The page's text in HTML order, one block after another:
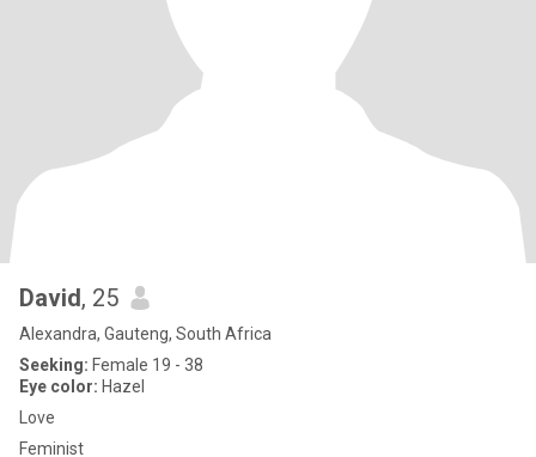
David, 25
Alexandra, Gauteng, South Africa
Seeking: Female 19 - 38
Eye color: Hazel
Love
Feminist